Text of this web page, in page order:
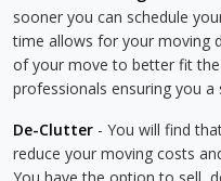
sooner you can schedule
time allows for your moving
of your move to better fit
professionals ensuring you
De-Clutter - You will find
reduce your moving costs